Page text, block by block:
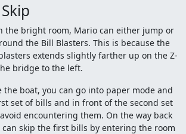
the bright room, Mario can either jump or
the Bill Blasters. This is because the
extends slightly farther up on the Z-
bridge to the left.
boat, you can go into paper mode and
set of bills and in front of the second set
encountering them. On the way back
skip the first bills by entering the room